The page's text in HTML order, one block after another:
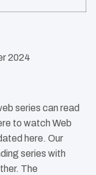
2024
series can read
to watch Web
here. Our
series with
The